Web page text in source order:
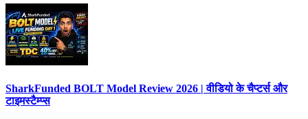
SharkFunded BOLT Model Review 2026 | वीडियो के चैप्टर्स और
टाइमस्टैम्प्स